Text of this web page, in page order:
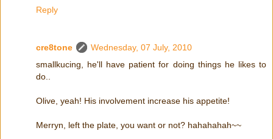
Reply
cre8tone
Wednesday, 07 July, 2010
smallkucing, he'll have patient for doing things he likes to
do..
Olive, yeah! His involvement increase his appetite!
Merryn, left the plate, you want or not? hahahahah~~